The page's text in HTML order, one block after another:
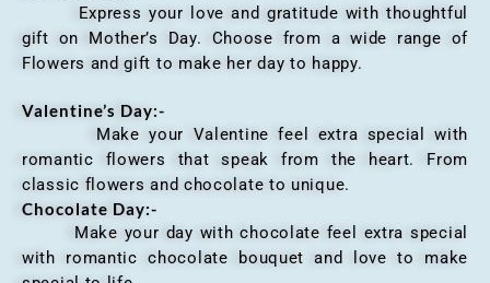
Express your love and gratitude with thoughtful
gift on Mother’s Day. Choose from a wide range of
Flowers and gift to make her day to happy.
Valentine’s Day:-
Make your Valentine feel extra special with
romantic flowers that speak from the heart. From
classic flowers and chocolate to unique.
Chocolate Day:-
Make your day with chocolate feel extra special
with romantic chocolate bouquet and love to make